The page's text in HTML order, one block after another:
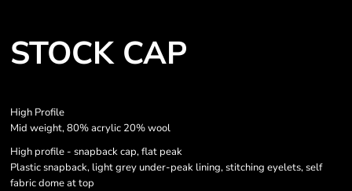
STOCK CAP
High Profile
Mid weight, 80% acrylic 20% wool
High profile - snapback cap, flat peak
Plastic snapback, light grey under-peak lining, stitching eyelets, self
fabric dome at top